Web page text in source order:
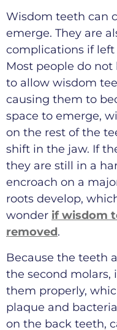
Wisdom teeth can
emerge. They are
complications if
Most people do
to allow wisdom
causing them to
space to emerge,
on the rest of the
shift in the jaw. If
they are still in a
encroach on a
roots develop,
wonder if wisdom
removed.
Because the teeth
the second molars,
them properly,
plaque and
on the back teeth,